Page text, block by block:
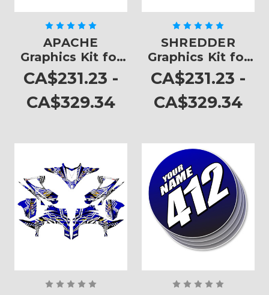
APACHE
Graphics Kit for
YFZ 450
CA$231.23 -
CA$329.34
SHREDDER
Graphics Kit for
YFZ 450
CA$231.23 -
CA$329.34